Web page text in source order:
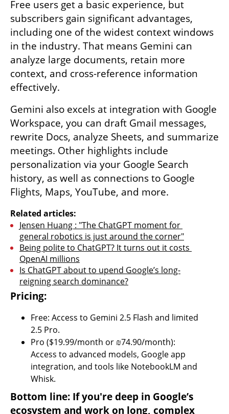
Free users get a basic experience, but
subscribers gain significant advantages,
including one of the widest context windows
in the industry. That means Gemini can
analyze large documents, retain more
context, and cross-reference information
effectively.
Gemini also excels at integration with Google
Workspace, you can draft Gmail messages,
rewrite Docs, analyze Sheets, and summarize
meetings. Other highlights include
personalization via your Google Search
history, as well as connections to Google
Flights, Maps, YouTube, and more.
Related articles:
Jensen Huang : "The ChatGPT moment for
general robotics is just around the corner"
Being polite to ChatGPT? It turns out it costs
OpenAI millions
Is ChatGPT about to upend Google’s long-
reigning search dominance?
Pricing:
Free: Access to Gemini 2.5 Flash and limited
2.5 Pro.
Pro ($19.99/month or ₪74.90/month):
Access to advanced models, Google app
integration, and tools like NotebookLM and
Whisk.
Bottom line: If you're deep in Google’s
ecosystem and work on long, complex